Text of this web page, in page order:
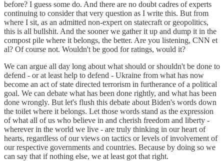
before? I guess some do. And there are no doubt cadres of experts
continuing to consider that very question as I write this. But from
where I sit, as an admitted non-expert on statecraft or geopolitics,
this is all bullshit. And the sooner we gather it up and dump it in the
compost pile where it belongs, the better. Are you listening, CNN et
al? Of course not. Wouldn't be good for ratings, would it?
We can argue all day long about what should or shouldn't be done to
defend - or at least help to defend - Ukraine from what has now
become an act of state directed terrorism in furtherance of a political
goal. We can debate what has been done rightly, and what has been
done wrongly. But let's flush this debate about Biden's words down
the toilet where it belongs. Let those words stand as the expression
of what all of us who believe in and cherish freedom and liberty -
wherever in the world we live - are truly thinking in our heart of
hearts, regardless of our views on tactics or levels of involvement of
our respective governments and countries. Because by doing so we
can say that if nothing else, we at least got that right.